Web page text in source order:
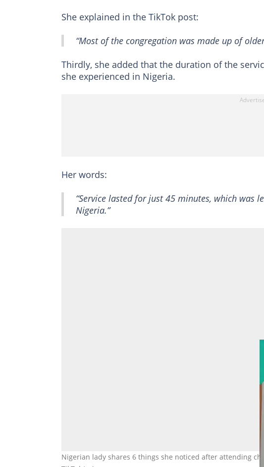
She explained in the TikTok post:
“Most of the congregation was made up of
Thirdly, she added that the duration of the
she experienced in Nigeria.
Her words:
“Service lasted for just 45 minutes, which was
Nigeria.”
Nigerian lady shares 6 things she noticed after attending